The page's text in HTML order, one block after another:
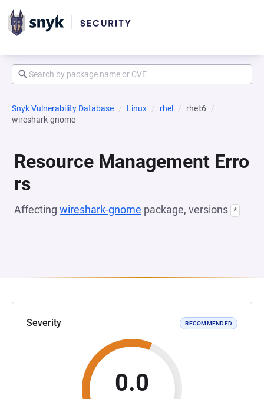
Snyk Vulnerability Database Linux rhel
rhel:6
wireshark-gnome
Resource Management Erro
rs
Affecting wireshark-gnome package, versions *
Severity RECOMMENDED
0.0